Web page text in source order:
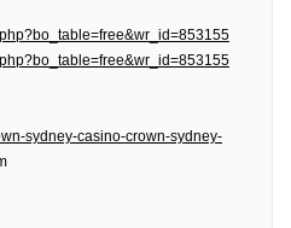
sydney-casino-crown-sydney-